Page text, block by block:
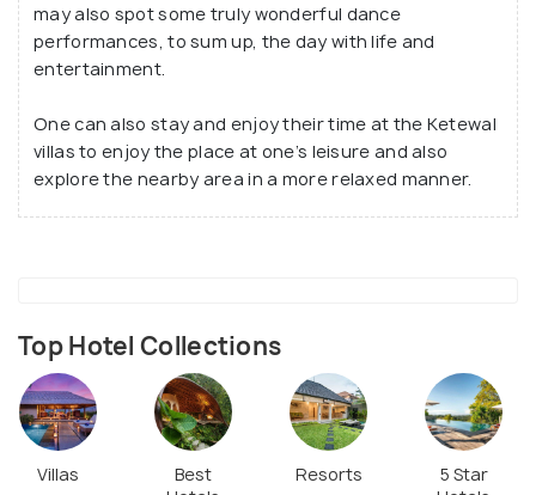
may also spot some truly wonderful dance
performances, to sum up, the day with life and
entertainment.
One can also stay and enjoy their time at the Ketewal
villas to enjoy the place at one’s leisure and also
explore the nearby area in a more relaxed manner.
Top Hotel Collections
Villas
Best
Resorts
5 Star